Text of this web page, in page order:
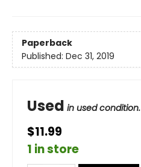
Paperback
Published: Dec 31, 2019
Used in used condition.
$11.99
1 in store